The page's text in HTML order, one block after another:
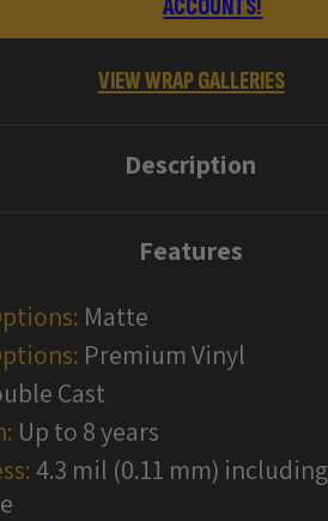
Wraps
ACCOUNTS!
VIEW WRAP GALLERIES
Description
Features
Matte
Premium Vinyl
Cast
Up to 8 years
4.3 mil (0.11 mm)